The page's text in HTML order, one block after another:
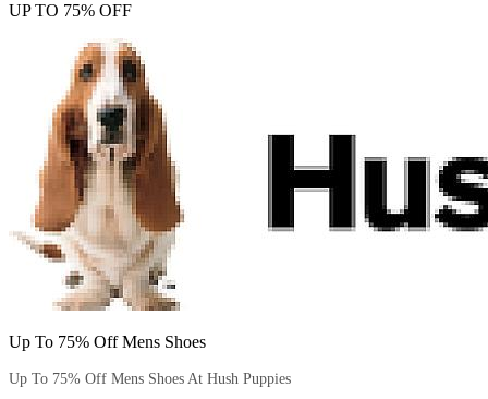
UP TO 75% OFF
Up To 75% Off Mens Shoes
Up To 75% Off Mens Shoes At Hush Puppies